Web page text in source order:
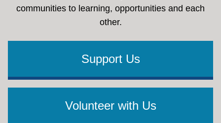
communities to learning, opportunities and each
other.
Support Us
Volunteer with Us